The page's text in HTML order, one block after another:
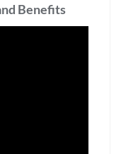
Benefits